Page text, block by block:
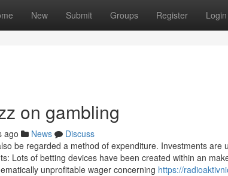
New Submit Groups Register Login
on gambling
ago News
Discuss
be regarded a method of expenditure. Investments
Lots of betting devices have been created within an
unprofitable wager concerning https://